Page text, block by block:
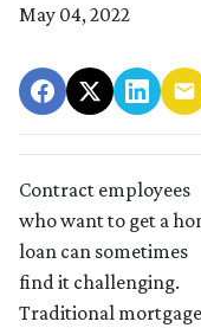
May 04, 2022
Contract employees
who want to get a
loan can sometimes
find it challenging.
Traditional